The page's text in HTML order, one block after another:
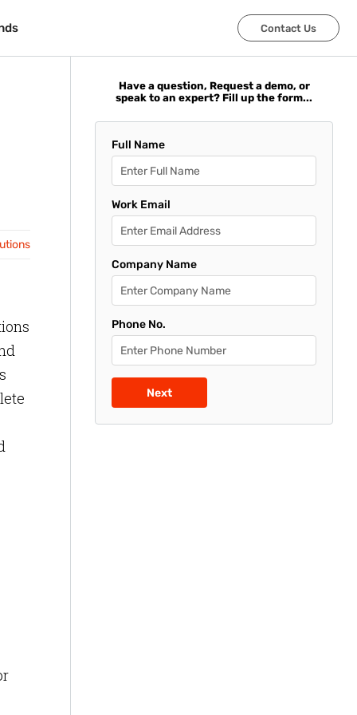
Contact Us
Contact Us
Have a question, Request a demo, or
speak to an expert? Fill up the form...
Full Name
Work Email
Company Name
Phone No.
Next